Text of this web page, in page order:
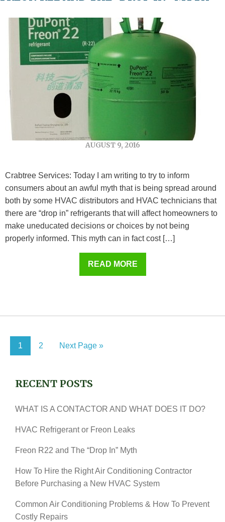
AUGUST 9, 2016
Crabtree Services: Today I am writing to try to inform
consumers about an awful myth that is being spread around
both by some HVAC distributors and HVAC technicians that
there are “drop in” refrigerants that will affect homeowners to
make uneducated decisions or choices by not being
properly informed. This myth can in fact cost […]
READ MORE
1 2 Next Page »
RECENT POSTS
WHAT IS A CONTACTOR AND WHAT DOES IT DO?
HVAC Refrigerant or Freon Leaks
Freon R22 and The “Drop In” Myth
How To Hire the Right Air Conditioning Contractor
Before Purchasing a New HVAC System
Common Air Conditioning Problems & How To Prevent
Costly Repairs